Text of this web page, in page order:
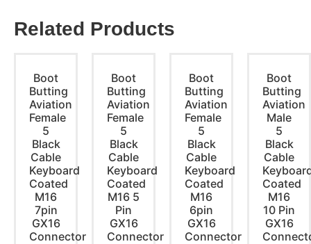
Related Products
Boot
Butting
Aviation
Female
5
Black
Cable
Keyboard
Coated
M16
7pin
GX16
Connector
Boot
Butting
Aviation
Female
5
Black
Cable
Keyboard
Coated
M16 5
Pin
GX16
Connector
Boot
Butting
Aviation
Female
5
Black
Cable
Keyboard
Coated
M16
6pin
GX16
Connector
Boot
Butting
Aviation
Male
5
Black
Cable
Coated
M16
10 Pin
GX16